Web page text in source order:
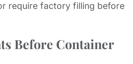
require factory filling before
Before Container